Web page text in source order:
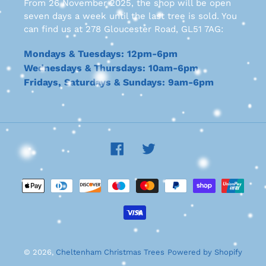
From 26 November 2025, the shop will be open
seven days a week until the last tree is sold. You
can find us at 278 Gloucester Road, GL51 7AG:
Mondays & Tuesdays: 12pm-6pm
Wednesdays & Thursdays: 10am-6pm
Fridays, Saturdays & Sundays: 9am-6pm
Facebook
Payment
methods
© 2026, Cheltenham Christmas Trees Powered by Shopify